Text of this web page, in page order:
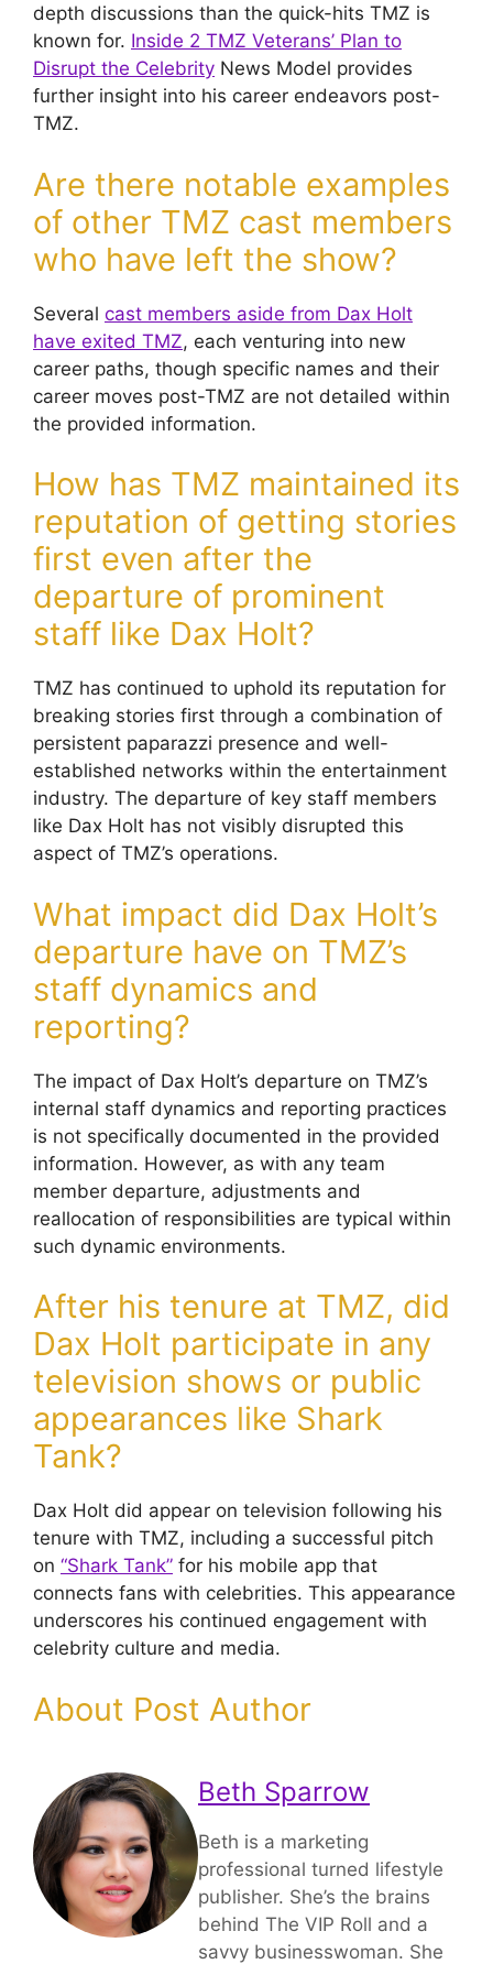
depth discussions than the quick-hits TMZ is
known for. Inside 2 TMZ Veterans’ Plan to
Disrupt the Celebrity News Model provides
further insight into his career endeavors post-
TMZ.
Are there notable examples
of other TMZ cast members
who have left the show?
Several cast members aside from Dax Holt
have exited TMZ, each venturing into new
career paths, though specific names and their
career moves post-TMZ are not detailed within
the provided information.
How has TMZ maintained its
reputation of getting stories
first even after the
departure of prominent
staff like Dax Holt?
TMZ has continued to uphold its reputation for
breaking stories first through a combination of
persistent paparazzi presence and well-
established networks within the entertainment
industry. The departure of key staff members
like Dax Holt has not visibly disrupted this
aspect of TMZ’s operations.
What impact did Dax Holt’s
departure have on TMZ’s
staff dynamics and
reporting?
The impact of Dax Holt’s departure on TMZ’s
internal staff dynamics and reporting practices
is not specifically documented in the provided
information. However, as with any team
member departure, adjustments and
reallocation of responsibilities are typical within
such dynamic environments.
After his tenure at TMZ, did
Dax Holt participate in any
television shows or public
appearances like Shark
Tank?
Dax Holt did appear on television following his
tenure with TMZ, including a successful pitch
on “Shark Tank” for his mobile app that
connects fans with celebrities. This appearance
underscores his continued engagement with
celebrity culture and media.
About Post Author
Beth Sparrow
Beth is a marketing
professional turned lifestyle
publisher. She’s the brains
behind The VIP Roll and a
savvy businesswoman. She